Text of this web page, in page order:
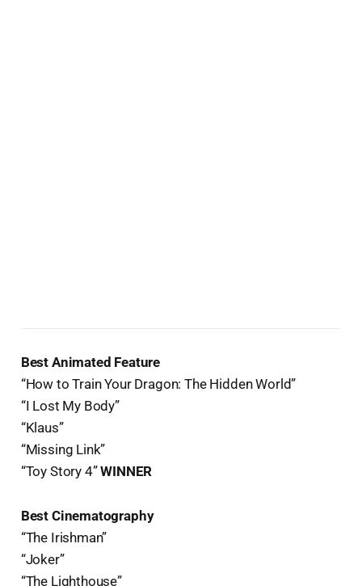
Best Animated Feature
“How to Train Your Dragon: The Hidden World”
“I Lost My Body”
“Klaus”
“Missing Link”
“Toy Story 4”WINNER
Best Cinematography
“The Irishman”
“Joker”
“The Lighthouse”